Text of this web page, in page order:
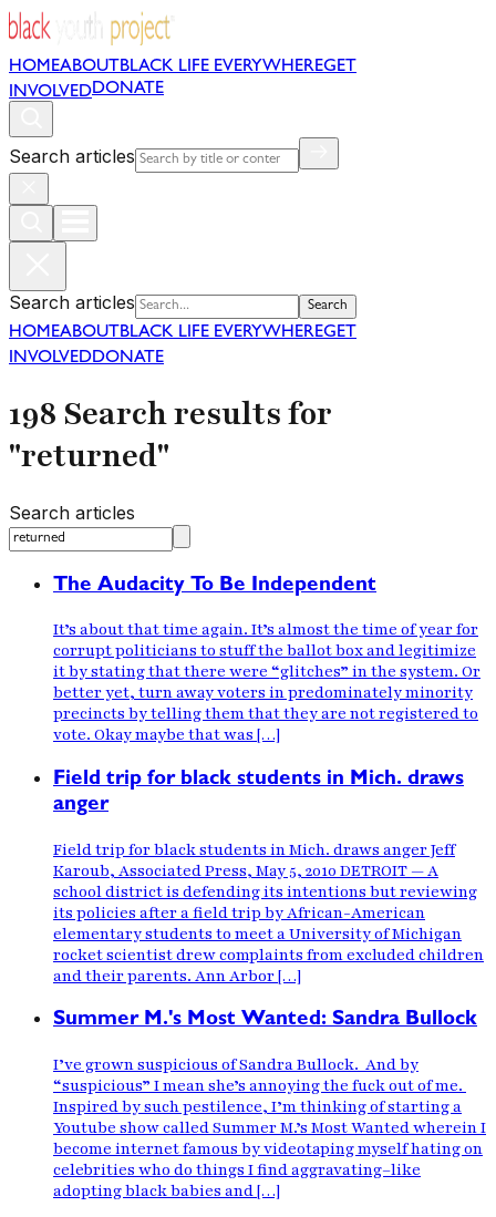
HOMEABOUT BLACK LIFE EVERYWHEREGET
INVOLVEDDONATE
Search articles
Search articles Search
HOMEABOUT BLACK LIFE EVERYWHEREGET
INVOLVEDDONATE
198 Search results for
"returned"
Search articles
The Audacity To Be Independent
It’s about that time again. It’s almost the time of year for
corrupt politicians to stuff the ballot box and legitimize
it by stating that there were “glitches” in the system. Or
better yet, turn away voters in predominately minority
precincts by telling them that they are not registered to
vote. Okay maybe that was […]
Field trip for black students in Mich. draws
anger
Field trip for black students in Mich. draws anger Jeff
Karoub, Associated Press, May 5, 2010 DETROIT — A
school district is defending its intentions but reviewing
its policies after a field trip by African-American
elementary students to meet a University of Michigan
rocket scientist drew complaints from excluded children
and their parents. Ann Arbor […]
Summer M.'s Most Wanted: Sandra Bullock
I’ve grown suspicious of Sandra Bullock. And by
“suspicious” I mean she’s annoying the fuck out of me.
Inspired by such pestilence, I’m thinking of starting a
Youtube show called Summer M.’s Most Wanted wherein I
become internet famous by videotaping myself hating on
celebrities who do things I find aggravating–like
adopting black babies and […]